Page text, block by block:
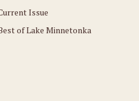
Issue
of Lake Minnetonka